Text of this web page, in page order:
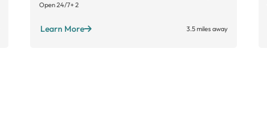
Open 24/7+ 2
Learn More 3.5 miles away